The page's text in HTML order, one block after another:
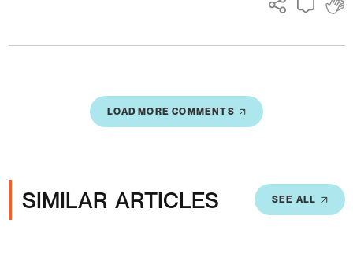
LOAD MORE COMMENTS
SIMILAR ARTICLES SEE ALL